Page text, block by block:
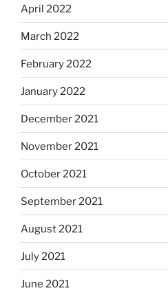
April 2022
March 2022
February 2022
January 2022
December 2021
November 2021
October 2021
September 2021
August 2021
July 2021
June 2021